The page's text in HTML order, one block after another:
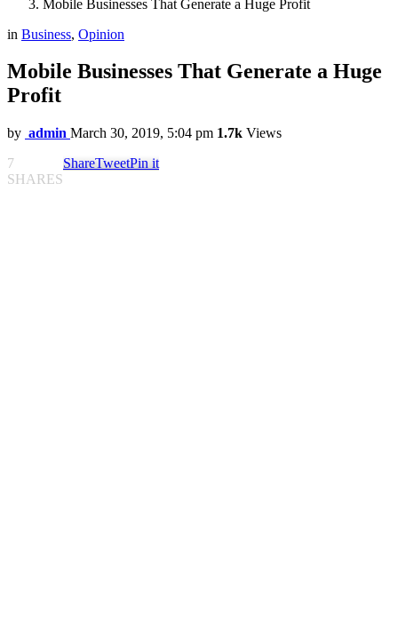
Mobile Businesses That Generate a Huge Profit
in Business, Opinion
Mobile Businesses That Generate a Huge
Profit
by admin March 30, 2019, 5:04 pm 1.7k Views
7
SHARES
ShareTweetPin it